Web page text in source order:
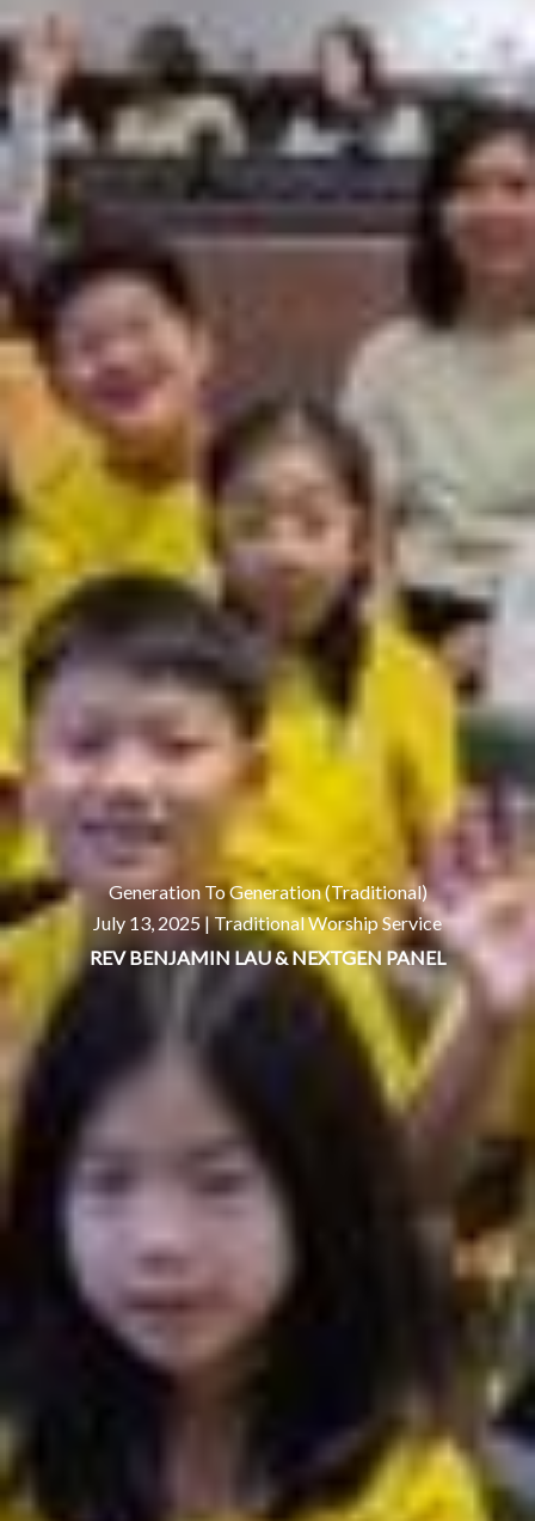
Generation To Generation (Traditional)
July 13, 2025 |Traditional Worship Service
REV BENJAMIN LAU & NEXTGEN PANEL